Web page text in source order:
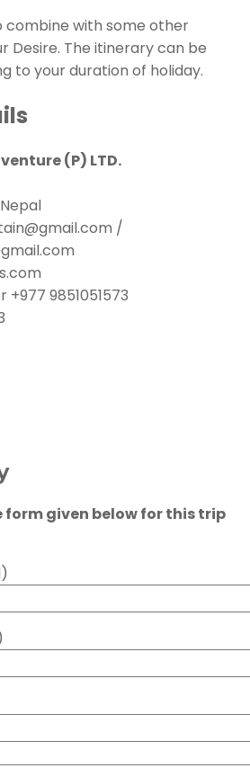
combine with some other
Desire. The itinerary can be
to your duration of holiday.
(P) LTD.
/
9851051573
form given below for this trip